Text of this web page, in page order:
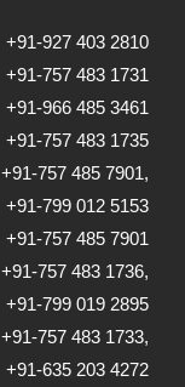
+91-927 403 2810
+91-757 483 1731
+91-966 485 3461
+91-757 483 1735
+91-757 485 7901,
+91-799 012 5153
+91-757 485 7901
+91-757 483 1736,
+91-799 019 2895
+91-757 483 1733,
+91-635 203 4272